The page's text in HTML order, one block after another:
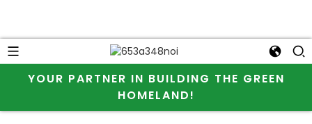
YOUR PARTNER IN BUILDING THE GREEN
HOMELAND!